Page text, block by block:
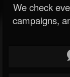
We check
campaigns,